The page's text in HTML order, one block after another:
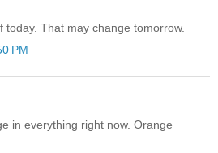
today. That may change tomorrow.
PM
in everything right now. Orange